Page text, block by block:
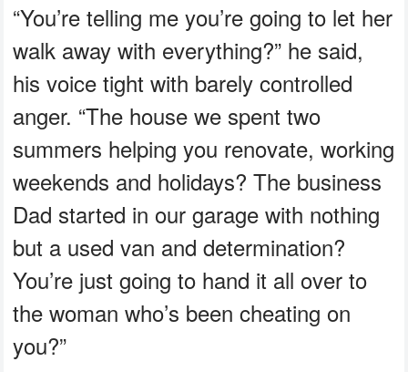
“You’re telling me you’re going to let her
walk away with everything?” he said,
his voice tight with barely controlled
anger. “The house we spent two
summers helping you renovate, working
weekends and holidays? The business
Dad started in our garage with nothing
but a used van and determination?
You’re just going to hand it all over to
the woman who’s been cheating on
you?”